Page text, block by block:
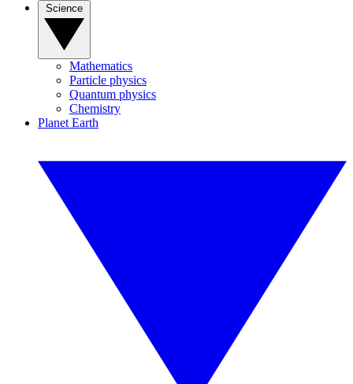
Mathematics
Particle physics
Quantum physics
Chemistry
Planet Earth